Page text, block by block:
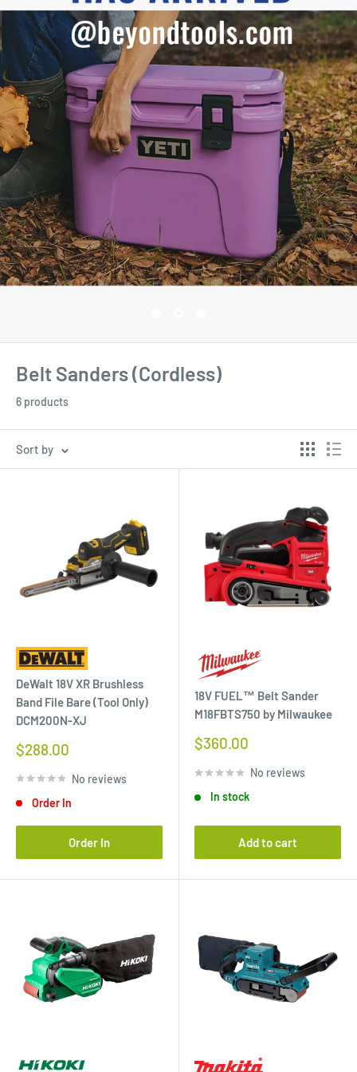
Belt Sanders (Cordless)
6 products
Sort by
DeWalt 18V XR Brushless
Band File Bare (Tool Only)
DCM200N-XJ
Sale
$288.00
No reviews
Order In
Order In
18V FUEL™ Belt Sander
M18FBTS750 by Milwaukee
Sale
$360.00
No reviews
In stock
Add to cart